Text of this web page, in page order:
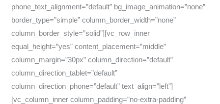
phone_text_alignment=”default” bg_image_animation=”none”
border_type=”simple” column_border_width=”none”
column_border_style=”solid”][vc_row_inner
equal_height=”yes” content_placement=”middle”
column_margin=”30px” column_direction=”default”
column_direction_tablet=”default”
column_direction_phone=”default” text_align=”left”]
[vc_column_inner column_padding=”no-extra-padding”